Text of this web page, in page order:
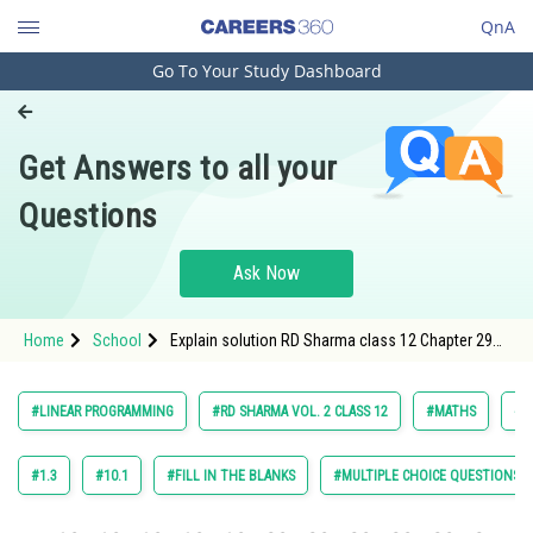
QnA
Engineering and Architecture
Pharmacy
Hospitality and Tourism
Study Abroad
Arts, Commerce & Sciences
Administration
Go To Your Study Dashboard
Get Answers to all your
Questions
Ask Now
Home School
Explain solution RD Sharma class 12 Chapter 29
#LINEAR PROGRAMMING #RD SHARMA VOL. 2 CLASS 12 #MATHS
#1.3 #10.1 #FILL IN THE BLANKS #MULTIPLE CHOICE QUESTIONS